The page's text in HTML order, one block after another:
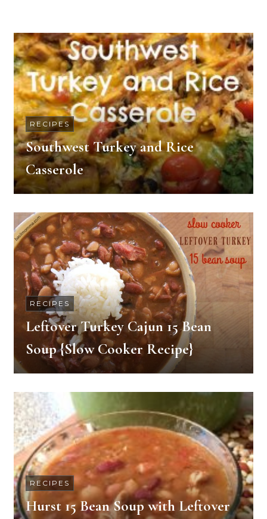
RECIPES
Southwest Turkey and Rice
Casserole
RECIPES
Leftover Turkey Cajun 15 Bean
Soup {Slow Cooker Recipe}
RECIPES
Hurst 15 Bean Soup with Leftover